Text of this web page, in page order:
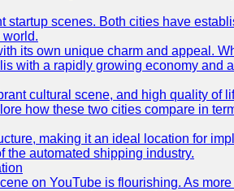
scenes. Both cities have
world.
its own unique charm and appeal.
with a rapidly growing economy and
cultural scene, and high quality of
how these two cities compare in
making it an ideal location for
the automated shipping industry.
on YouTube is flourishing. As